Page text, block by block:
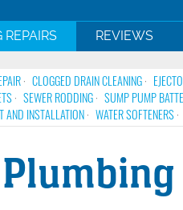
REPAIRS REVIEWS
CLOGGED DRAIN CLEANING
SEWER RODDING SUMP PUMP
AND INSTALLATION WATER SOFTENERS